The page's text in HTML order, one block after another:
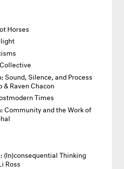
Horses
Sound, Silence, and Process
Raven Chacon
Times
Community and the Work of
(In)consequential Thinking
Ross